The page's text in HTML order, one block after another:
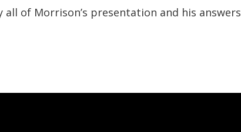
of Morrison’s presentation and his answers